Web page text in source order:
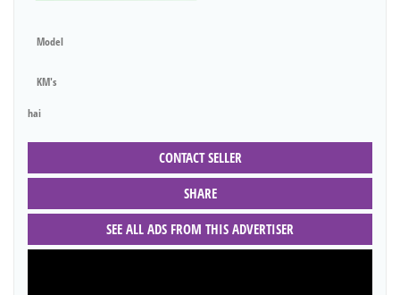
Model
KM's
hai
CONTACT SELLER
SHARE
SEE ALL ADS FROM THIS ADVERTISER